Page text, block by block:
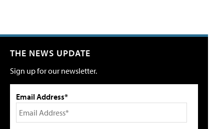
THE NEWS UPDATE
Sign up for our newsletter.
Email Address*